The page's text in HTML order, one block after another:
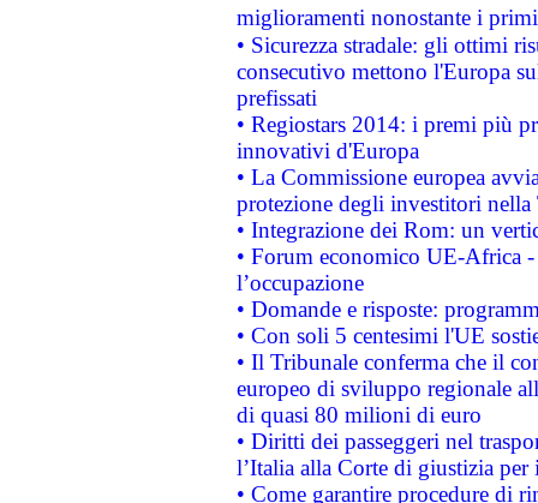
miglioramenti nonostante i
• Sicurezza stradale: gli ottimi
consecutivo mettono l'Europa
prefissati
• Regiostars 2014: i premi più
innovativi d'Europa
• La Commissione europea
protezione degli investitori
• Integrazione dei Rom: un
• Forum economico UE-Africa -
l’occupazione
• Domande e risposte:
• Con soli 5 centesimi l'UE
• Il Tribunale conferma che il
europeo di sviluppo regionale
di quasi 80 milioni di euro
• Diritti dei passeggeri nel
l’Italia alla Corte di giustizia
• Come garantire procedure di